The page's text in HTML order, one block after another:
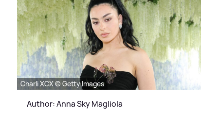
Charli XCX © Getty Images
Author: Anna Sky Magliola